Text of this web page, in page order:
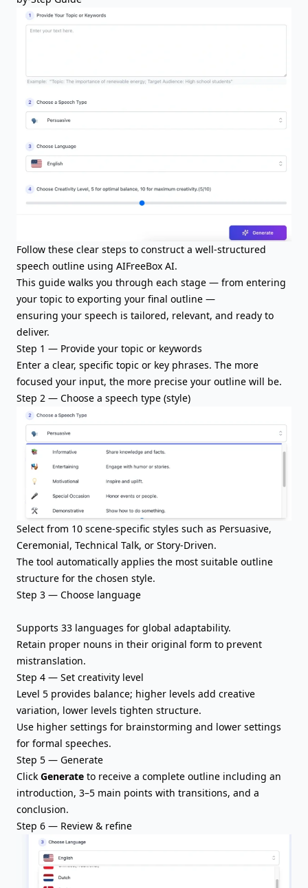
Follow these clear steps to construct a well-structured
speech outline using AIFreeBox AI.
This guide walks you through each stage — from entering
your topic to exporting your final outline —
ensuring your speech is tailored, relevant, and ready to
deliver.
Step 1 — Provide your topic or keywords
Enter a clear, specific topic or key phrases. The more
focused your input, the more precise your outline will be.
Step 2 — Choose a speech type (style)
Select from 10 scene-specific styles such as Persuasive,
Ceremonial, Technical Talk, or Story-Driven.
The tool automatically applies the most suitable outline
structure for the chosen style.
Step 3 — Choose language
Supports 33 languages for global adaptability.
Retain proper nouns in their original form to prevent
mistranslation.
Step 4 — Set creativity level
Level 5 provides balance; higher levels add creative
variation, lower levels tighten structure.
Use higher settings for brainstorming and lower settings
for formal speeches.
Step 5 — Generate
Click Generate to receive a complete outline including an
introduction, 3–5 main points with transitions, and a
conclusion.
Step 6 — Review & refine